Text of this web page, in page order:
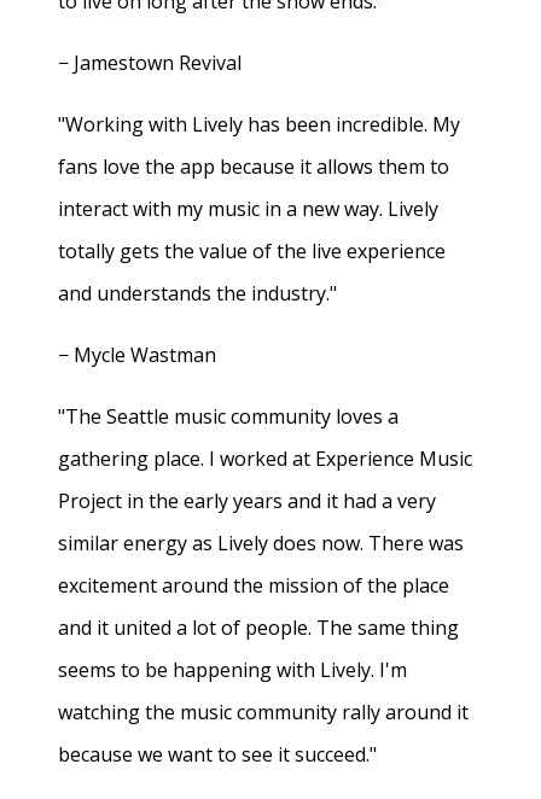
− Jamestown Revival
"Working with Lively has been incredible. My
fans love the app because it allows them to
interact with my music in a new way. Lively
totally gets the value of the live experience
and understands the industry."
− Mycle Wastman
"The Seattle music community loves a
gathering place. I worked at Experience Music
Project in the early years and it had a very
similar energy as Lively does now. There was
excitement around the mission of the place
and it united a lot of people. The same thing
seems to be happening with Lively. I'm
watching the music community rally around it
because we want to see it succeed."